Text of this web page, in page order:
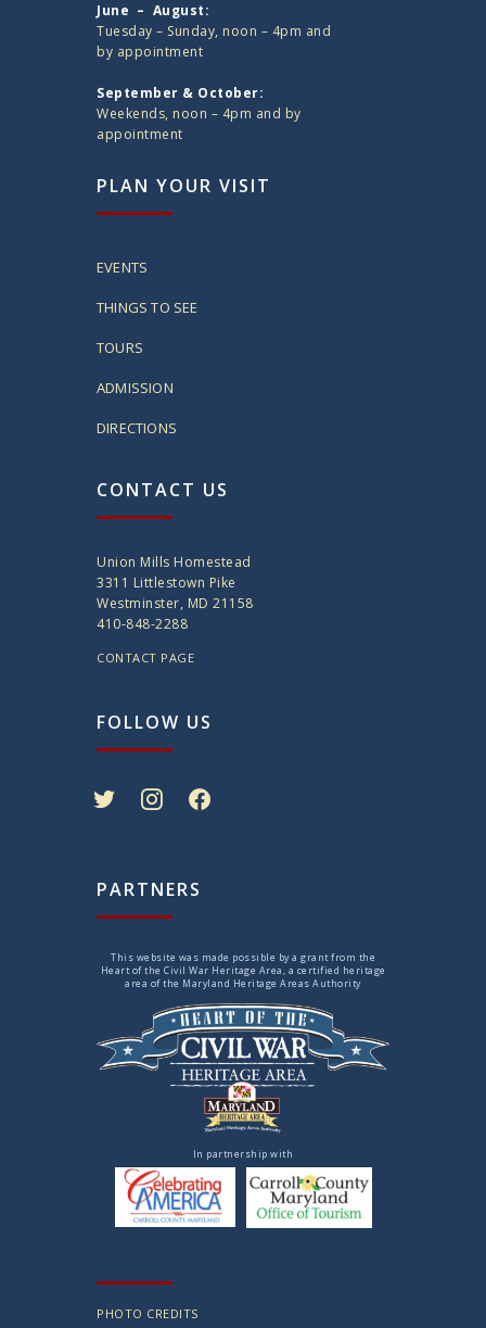
June – August:
Tuesday – Sunday, noon – 4pm and
by appointment
September & October:
Weekends, noon – 4pm and by
appointment
PLAN YOUR VISIT
EVENTS
THINGS TO SEE
TOURS
ADMISSION
DIRECTIONS
CONTACT US
Union Mills Homestead
3311 Littlestown Pike
Westminster, MD 21158
410-848-2288
CONTACT PAGE
FOLLOW US
PARTNERS
This website was made possible by a grant from the
Heart of the Civil War Heritage Area, a certified heritage
area of the Maryland Heritage Areas Authority
In partnership with
PHOTO CREDITS